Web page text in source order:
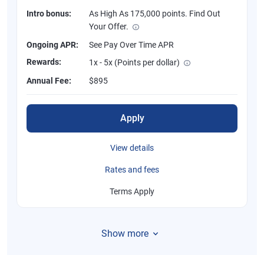
Intro bonus:
As High As 175,000 points. Find Out
Your Offer.
Ongoing APR:
See Pay Over Time APR
Rewards:
1x - 5x (Points per dollar)
Annual Fee:
$895
Apply
View details
Rates and fees
Terms Apply
Show more